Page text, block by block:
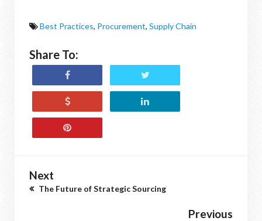
Best Practices, Procurement, Supply Chain
Share To:
Next
The Future of Strategic Sourcing
Previous